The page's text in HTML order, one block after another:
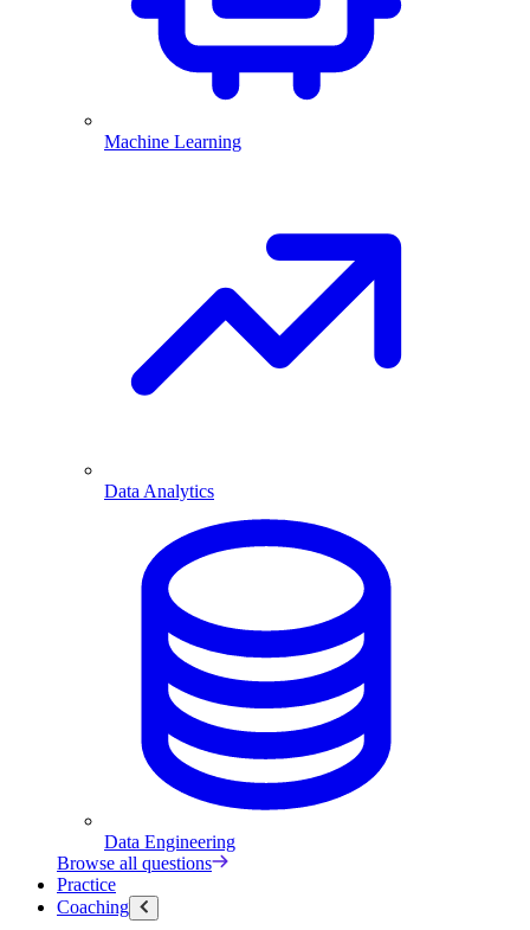
Machine Learning
Data Analytics
Data Engineering
Browse all questions
Practice
Coaching